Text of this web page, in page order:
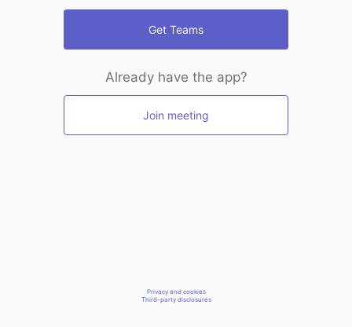
Get Teams
Already have the app?
Join meeting
Privacy and cookies
Third-party disclosures